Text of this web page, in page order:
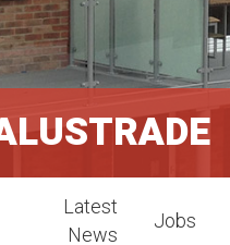
Latest
News
Jobs